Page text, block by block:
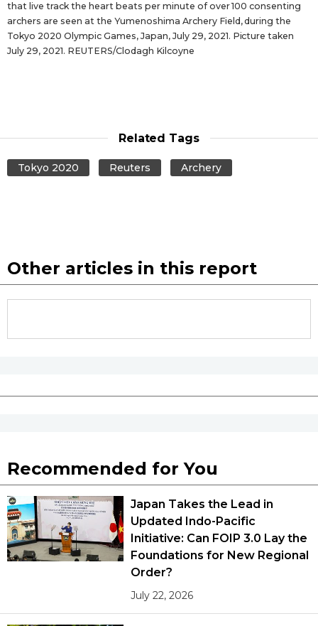
that live track the heart beats per minute of over 100 consenting
archers are seen at the Yumenoshima Archery Field, during the
Tokyo 2020 Olympic Games, Japan, July 29, 2021. Picture taken
July 29, 2021. REUTERS/Clodagh Kilcoyne
Related Tags
Tokyo 2020 Reuters Archery
Other articles in this report
Recommended for You
Japan Takes the Lead in
Updated Indo-Pacific
Initiative: Can FOIP 3.0 Lay the
Foundations for New Regional
Order?
July 22, 2026